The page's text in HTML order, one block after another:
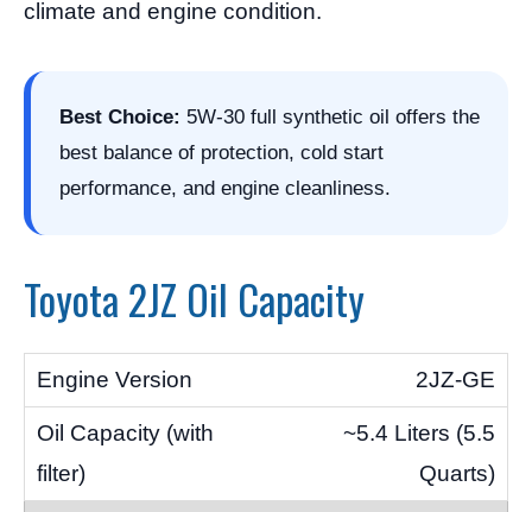
climate and engine condition.
Best Choice: 5W-30 full synthetic oil offers the
best balance of protection, cold start
performance, and engine cleanliness.
Toyota 2JZ Oil Capacity
2JZ-GE
~5.4 Liters (5.5
Quarts)